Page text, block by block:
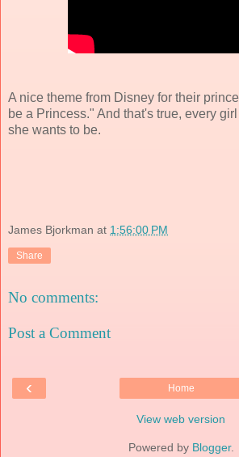
A nice theme from Disney for their
be a Princess." And that's true, every
she wants to be.
James Bjorkman at 1:56:00 PM
Share
No comments:
Post a Comment
‹ Home
View web version
Powered by Blogger.